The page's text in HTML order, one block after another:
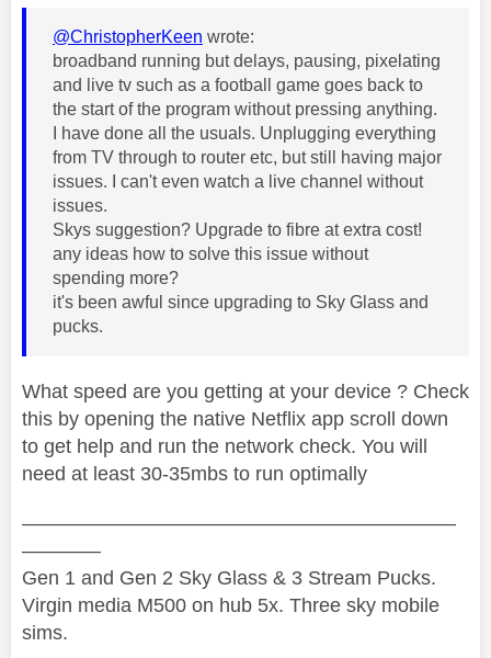
@ChristopherKeen wrote:
broadband running but delays, pausing, pixelating
and live tv such as a football game goes back to
the start of the program without pressing anything.
I have done all the usuals. Unplugging everything
from TV through to router etc, but still having major
issues. I can't even watch a live channel without
issues.
Skys suggestion? Upgrade to fibre at extra cost!
any ideas how to solve this issue without
spending more?
it's been awful since upgrading to Sky Glass and
pucks.
What speed are you getting at your device ? Check
this by opening the native Netflix app scroll down
to get help and run the network check. You will
need at least 30-35mbs to run optimally
——————————————————————
————
Gen 1 and Gen 2 Sky Glass & 3 Stream Pucks.
Virgin media M500 on hub 5x. Three sky mobile
sims.